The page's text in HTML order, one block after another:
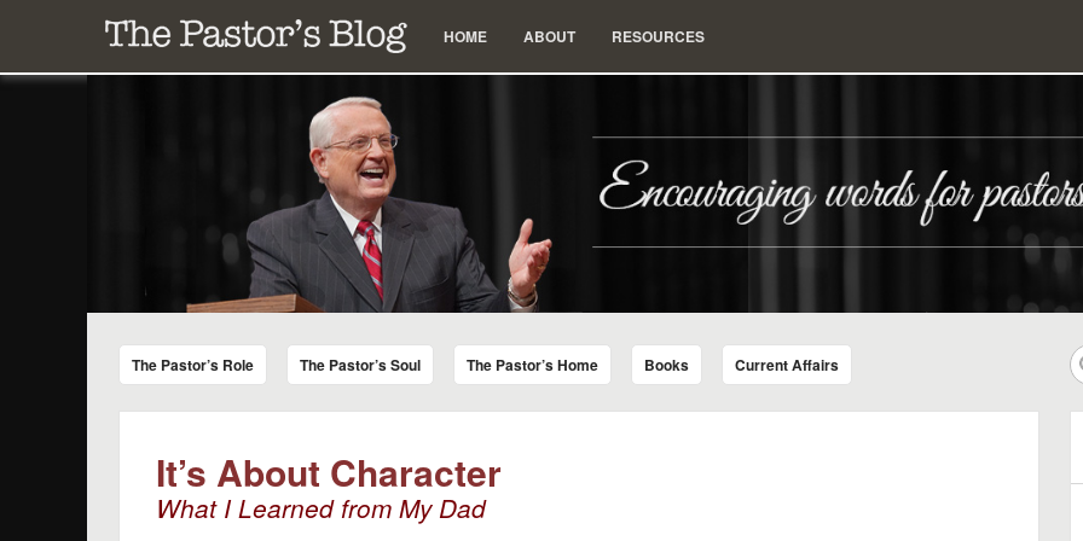
Skip to content
HOME
ABOUT
RESOURCES
The Pastor's Blog
The Pastor’s Role The Pastor’s Soul The Pastor’s Home Books Current Affairs
It’s About Character
What I Learned from My Dad